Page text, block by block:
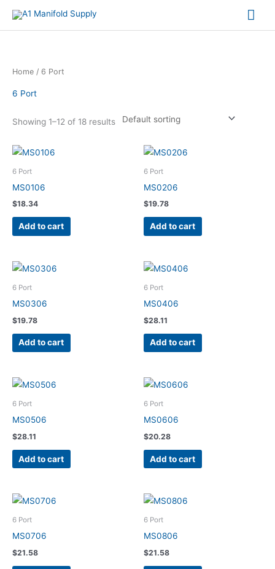
Home / 6 Port
6 Port
Showing 1–12 of 18 results
6 Port
MS0106
$18.34
Add to cart
6 Port
MS0206
$19.78
Add to cart
6 Port
MS0306
$19.78
Add to cart
6 Port
MS0406
$28.11
Add to cart
6 Port
MS0506
$28.11
Add to cart
6 Port
MS0606
$20.28
Add to cart
6 Port
MS0706
$21.58
6 Port
MS0806
$21.58